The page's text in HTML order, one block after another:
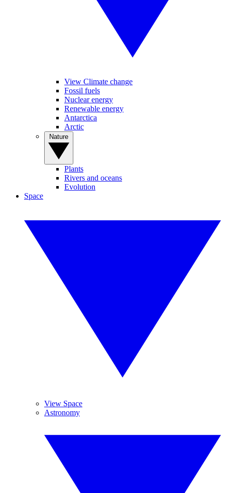
View Climate change
Fossil fuels
Nuclear energy
Renewable energy
Antarctica
Arctic
Plants
Rivers and oceans
Evolution
Space
View Space
Astronomy